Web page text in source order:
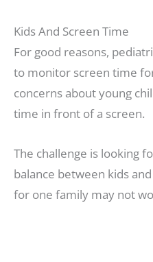
Kids And Screen Time
For good reasons,
to monitor screen time
concerns about young
time in front of a screen.
The challenge is looking
balance between kids
for one family may not